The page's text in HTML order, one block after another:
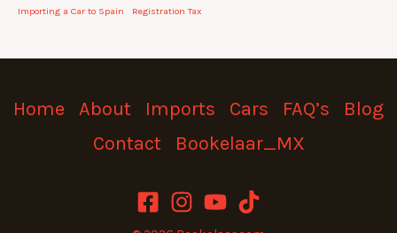
Importing a Car to Spain Registration Tax
Home About Imports Cars FAQ’s
Blog
Contact
Bookelaar_MX